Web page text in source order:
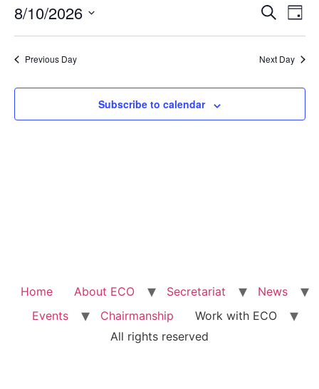
and
Search
Day
8/10/2026
date.
Previous Day Next Day
Subscribe to calendar
Home About ECO Secretariat
News
Events
Chairmanship
Work with ECO
All rights reserved